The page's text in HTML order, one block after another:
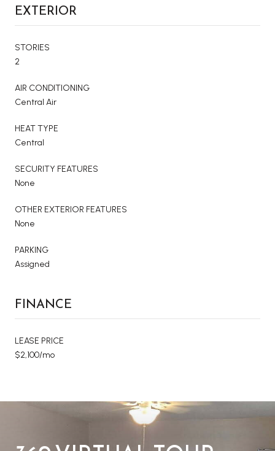
EXTERIOR
STORIES
2
AIR CONDITIONING
Central Air
HEAT TYPE
Central
SECURITY FEATURES
None
OTHER EXTERIOR FEATURES
None
PARKING
Assigned
FINANCE
LEASE PRICE
$2,100/mo